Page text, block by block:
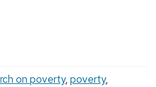
on poverty, poverty,